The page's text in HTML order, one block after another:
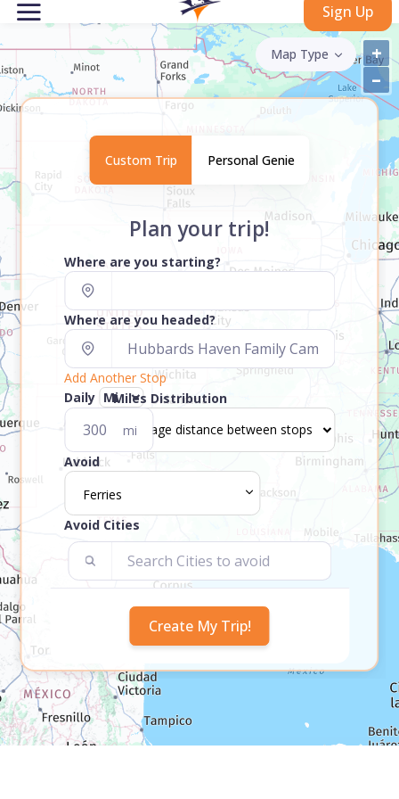
Sign Up
+
–
Map Type
Custom Trip Personal Genie
Plan your trip!
Where are you starting?
Where are you headed?
Add Another Stop
Daily
mi
Miles Distribution
Avoid
Ferries
Avoid Cities